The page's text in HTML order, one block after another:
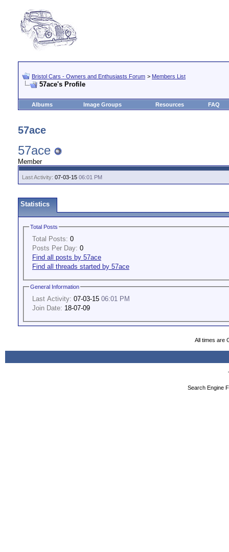
Bristol Cars - Owners and Enthusiasts Forum > Members List
57ace's Profile
Albums Image Groups Resources FAQ
57ace
57ace
Member
Last Activity: 07-03-15 06:01 PM
Statistics
Total Posts
Total Posts: 0
Posts Per Day: 0
Find all posts by 57ace
Find all threads started by 57ace
General Information
Last Activity: 07-03-15 06:01 PM
Join Date: 18-07-09
All times are
Search Engine